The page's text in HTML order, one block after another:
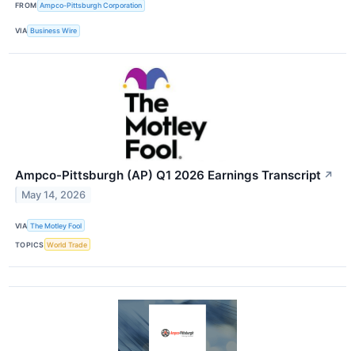
FROM Ampco-Pittsburgh Corporation
VIA Business Wire
Ampco-Pittsburgh (AP) Q1 2026 Earnings Transcript ↗
May 14, 2026
VIA The Motley Fool
TOPICS World Trade